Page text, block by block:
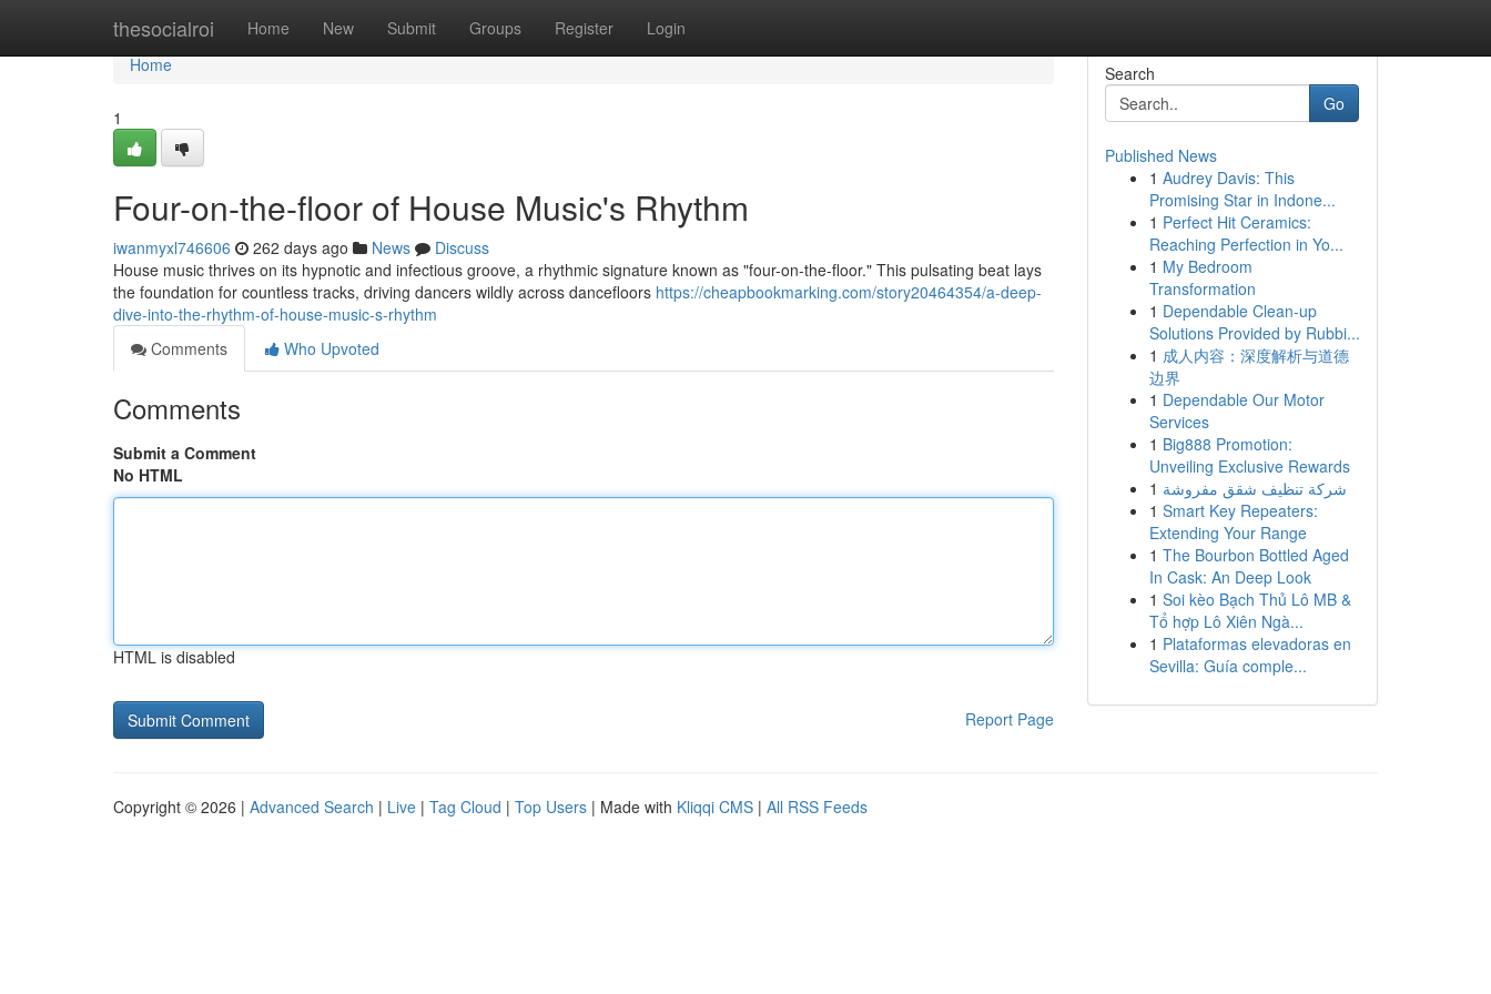
thesocialroi Home New Submit Groups Register Login
Home
Home
1
Four-on-the-floor of House Music's Rhythm
iwanmyxl746606 262 days ago News
Discuss
House music thrives on its hypnotic and infectious groove, a rhythmic signature known as "four-on-the-floor." This pulsating beat lays
the foundation for countless tracks, driving dancers wildly across dancefloors https://cheapbookmarking.com/story20464354/a-deep-
dive-into-the-rhythm-of-house-music-s-rhythm
Comments
Who Upvoted
Comments
Submit a Comment
No HTML
HTML is disabled
Report Page
Search
Go
Published News
1 Audrey Davis: This
Promising Star in Indone...
1 Perfect Hit Ceramics:
Reaching Perfection in Yo...
1 My Bedroom
Transformation
1 Dependable Clean-up
Solutions Provided by Rubbi...
1 成人内容：深度解析与道德
边界
1 Dependable Our Motor
Services
1 Big888 Promotion:
Unveiling Exclusive Rewards
1 شركة تنظيف شقق مفروشة
1 Smart Key Repeaters:
Extending Your Range
1 The Bourbon Bottled Aged
In Cask: An Deep Look
1 Soi kèo Bạch Thủ Lô MB &
Tổ hợp Lô Xiên Ngà...
1 Plataformas elevadoras en
Sevilla: Guía comple...
Copyright © 2026 | Advanced Search | Live | Tag Cloud | Top Users | Made with Kliqqi CMS | All RSS Feeds